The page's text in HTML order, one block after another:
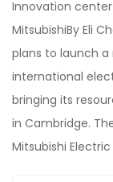
Innovation center
MitsubishiBy Eli
plans to launch a
international
bringing its
in Cambridge.
Mitsubishi